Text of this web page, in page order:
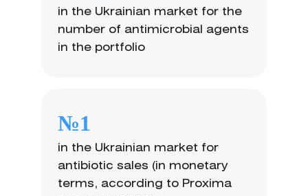
in the Ukrainian market for the
number of antimicrobial agents
in the portfolio
№1
in the Ukrainian market for
antibiotic sales (in monetary
terms, according to Proxima